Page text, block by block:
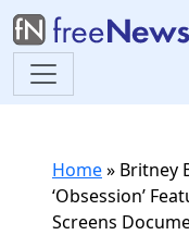
Home» Britney
‘Obsession’
Screens